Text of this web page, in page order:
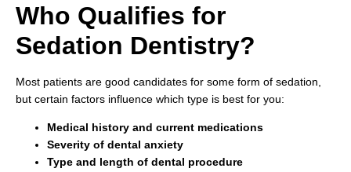
Who Qualifies for
Sedation Dentistry?
Most patients are good candidates for some form of sedation,
but certain factors influence which type is best for you:
Medical history and current medications
Severity of dental anxiety
Type and length of dental procedure